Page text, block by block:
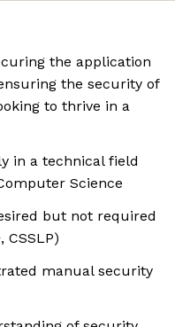
the application
the security of
to thrive in a
in a technical field
Science
but not required
CSSLP)
manual security